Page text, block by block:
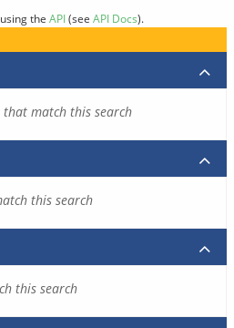
the API(see API Docs).
match this search
this search
this search